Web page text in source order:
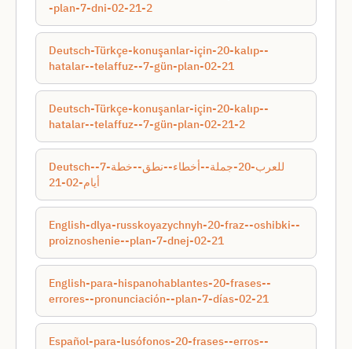
-plan-7-dni-02-21-2
Deutsch-Türkçe-konuşanlar-için-20-kalıp--
hatalar--telaffuz--7-gün-plan-02-21
Deutsch-Türkçe-konuşanlar-için-20-kalıp--
hatalar--telaffuz--7-gün-plan-02-21-2
Deutsch-للعرب-20-جملة--أخطاء--نطق--خطة-7-
أيام-02-21
English-dlya-russkoyazychnyh-20-fraz--oshibki--
proiznoshenie--plan-7-dnej-02-21
English-para-hispanohablantes-20-frases--
errores--pronunciación--plan-7-días-02-21
Español-para-lusófonos-20-frases--erros--